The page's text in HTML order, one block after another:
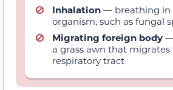
Inhalation — breathing in
organism, such as fungal
Migrating foreign body —
a grass awn that
respiratory tract